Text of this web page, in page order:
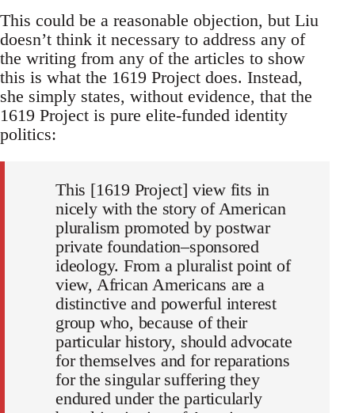
This could be a reasonable objection, but Liu
doesn’t think it necessary to address any of
the writing from any of the articles to show
this is what the 1619 Project does. Instead,
she simply states, without evidence, that the
1619 Project is pure elite-funded identity
politics:
This [1619 Project] view fits in
nicely with the story of American
pluralism promoted by postwar
private foundation–sponsored
ideology. From a pluralist point of
view, African Americans are a
distinctive and powerful interest
group who, because of their
particular history, should advocate
for themselves and for reparations
for the singular suffering they
endured under the particularly